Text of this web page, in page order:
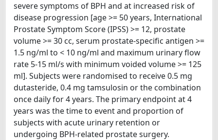
severe symptoms of BPH and at increased risk of
disease progression [age >= 50 years, International
Prostate Symptom Score (IPSS) >= 12, prostate
volume >= 30 cc, serum prostate-specific antigen >=
1.5 ng/ml to < 10 ng/ml and maximum urinary flow
rate 5-15 ml/s with minimum voided volume >= 125
ml]. Subjects were randomised to receive 0.5 mg
dutasteride, 0.4 mg tamsulosin or the combination
once daily for 4 years. The primary endpoint at 4
years was the time to event and proportion of
subjects with acute urinary retention or
undergoing BPH-related prostate surgery.